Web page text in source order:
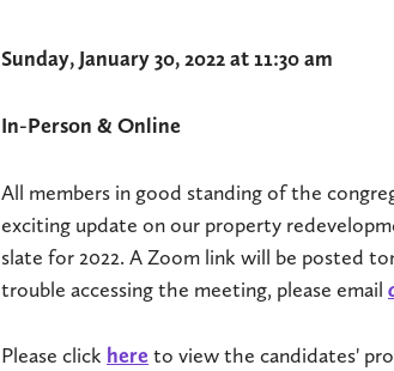
Sunday, January 30, 2022 at 11:30 am
In-Person & Online
All members in good standing of the
exciting update on our property
slate for 2022. A Zoom link will be posted
trouble accessing the meeting, please email
Please click hereto view the candidates'